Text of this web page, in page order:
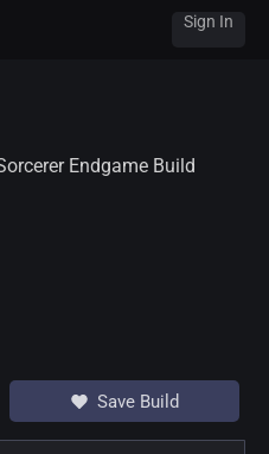
Sign In
Endgame Build
Save Build